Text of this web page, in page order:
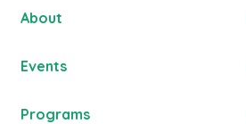
About
Events
Programs